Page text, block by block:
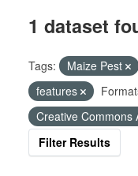
1 dataset
Tags: Maize Pest
features
Creative Commons
Filter Results